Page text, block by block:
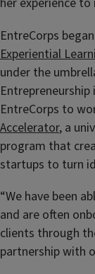
EntreCorps
Experiential
under the
EntreCorps to
Accelerator, a
program that
startups to turn
“We have been
and are often
clients through
partnership with